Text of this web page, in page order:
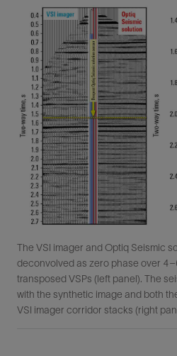
The VSI imager and Optiq Seismic
deconvolved as zero phase over
transposed VSPs (left panel). The
with the synthetic image and both
VSI imager corridor stacks (right